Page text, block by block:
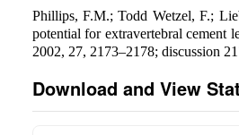
Phillips, F.M.; Todd Wetzel, F.;
potential for extravertebral cement
2002, 27, 2173–2178; discussion
Download and View